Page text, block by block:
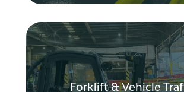
Forklift & Vehicle
Improve traffic flow, reduce
and minimise vehicle-
through better route planning
management